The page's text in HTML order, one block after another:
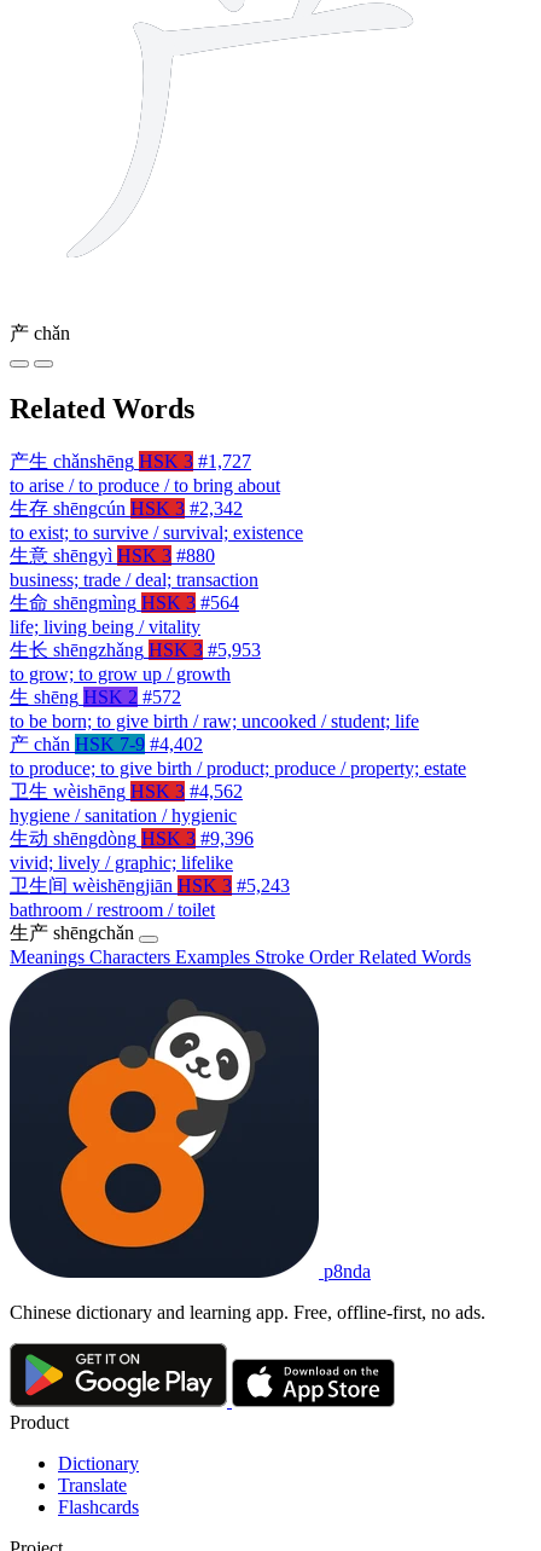
产 chǎn
Related Words
产生 chǎnshēng HSK 3 #1,727
to arise / to produce / to bring about
生存 shēngcún HSK 3 #2,342
to exist; to survive / survival; existence
生意 shēngyì HSK 3 #880
business; trade / deal; transaction
生命 shēngmìng HSK 3 #564
life; living being / vitality
生长 shēngzhǎng HSK 3 #5,953
to grow; to grow up / growth
生 shēng HSK 2 #572
to be born; to give birth / raw; uncooked / student; life
产 chǎn HSK 7-9 #4,402
to produce; to give birth / product; produce / property; estate
卫生 wèishēng HSK 3 #4,562
hygiene / sanitation / hygienic
生动 shēngdòng HSK 3 #9,396
vivid; lively / graphic; lifelike
卫生间 wèishēngjiān HSK 3 #5,243
bathroom / restroom / toilet
生产 shēngchǎn
Meanings Characters Examples Stroke OrderRelated Words
p8nda
Chinese dictionary and learning app. Free, offline-first, no ads.
Product
Dictionary
Translate
Flashcards